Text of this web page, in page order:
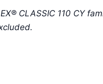
CLASSIC 110 CY